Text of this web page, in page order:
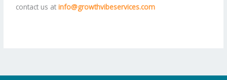
contact us atinfo@growthvibeservices.com